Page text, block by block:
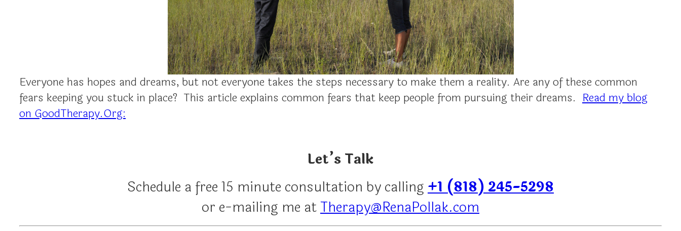
Everyone has hopes and dreams, but not everyone takes the steps necessary to make them a reality. Are any of these common
fears keeping you stuck in place? This article explains common fears that keep people from pursuing their dreams. Read my blog
on GoodTherapy.Org:
Let’s Talk
Schedule a free 15 minute consultation by calling+1 (818) 245-5298
or e-mailing me atTherapy@RenaPollak.com